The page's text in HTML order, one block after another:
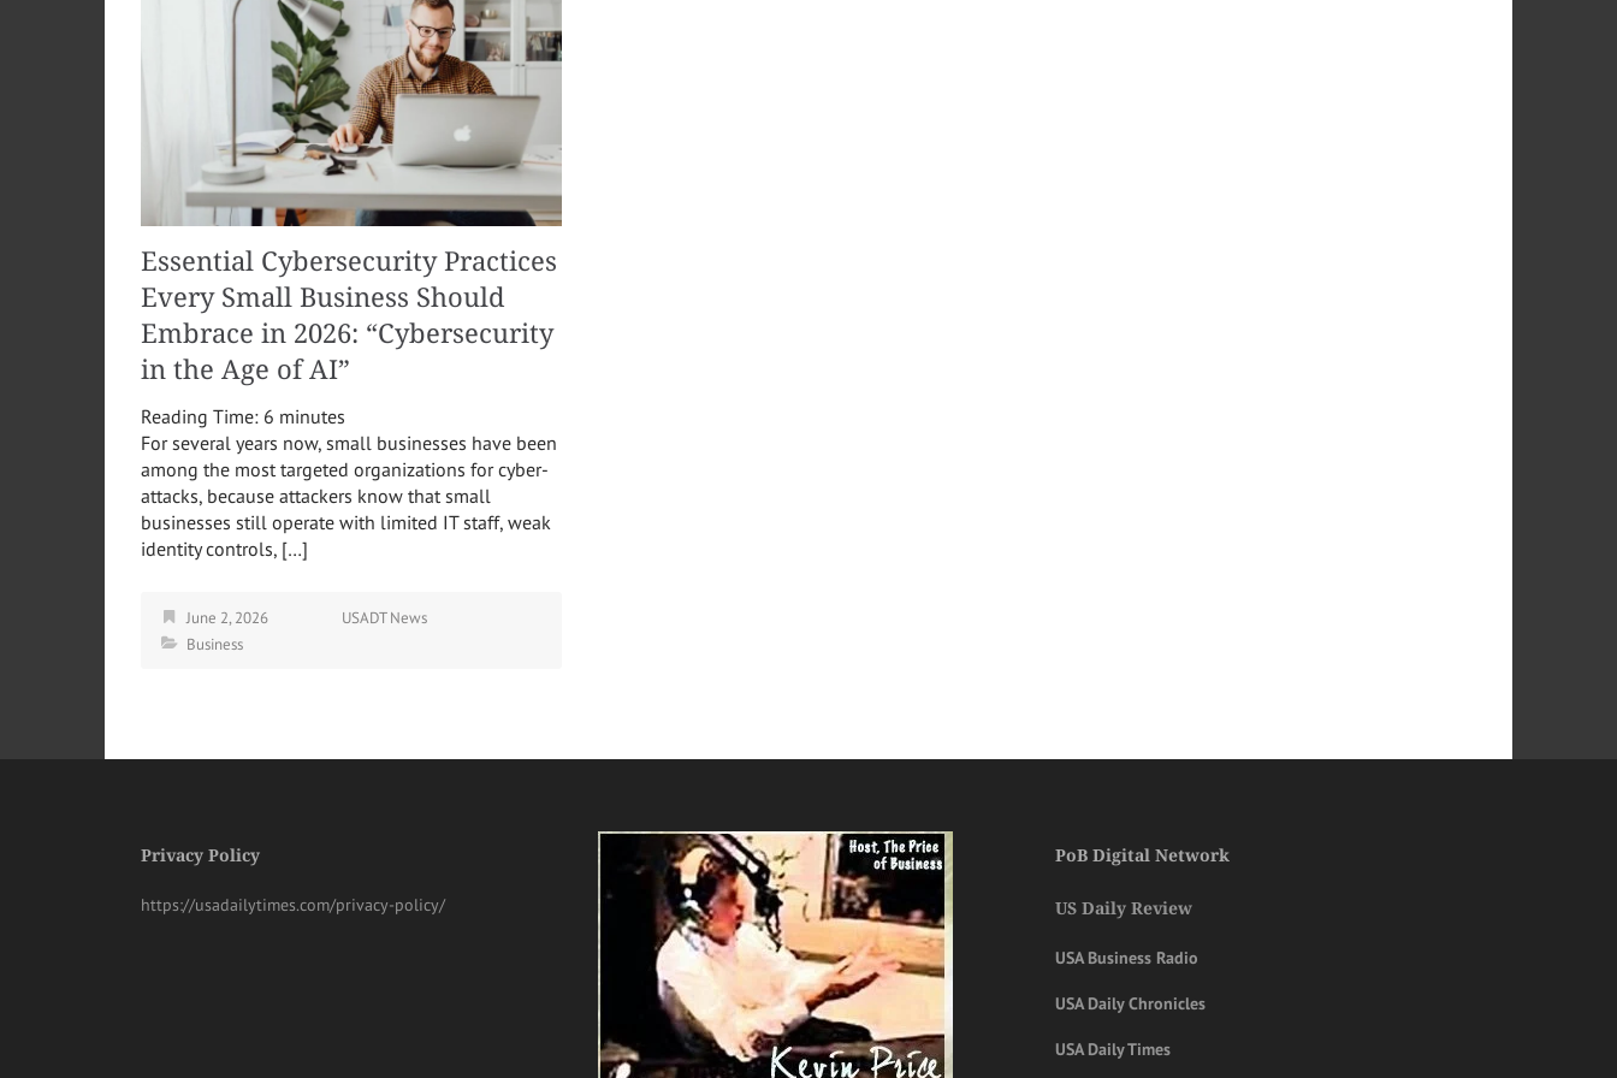
Essential Cybersecurity Practices
Every Small Business Should
Embrace in 2026: “Cybersecurity
in the Age of AI”
Reading Time: 6 minutes
For several years now, small businesses have been
among the most targeted organizations for cyber-
attacks, because attackers know that small
businesses still operate with limited IT staff, weak
identity controls, […]
June 2, 2026
USADT News
Business
Privacy Policy
https://usadailytimes.com/privacy-policy/
PoB Digital Network
US Daily Review
USA Business Radio
USA Daily Chronicles
USA Daily Times